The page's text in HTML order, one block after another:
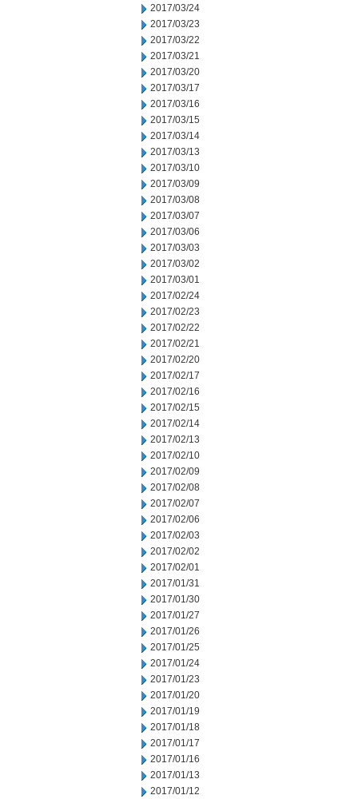
2017/03/24
2017/03/23
2017/03/22
2017/03/21
2017/03/20
2017/03/17
2017/03/16
2017/03/15
2017/03/14
2017/03/13
2017/03/10
2017/03/09
2017/03/08
2017/03/07
2017/03/06
2017/03/03
2017/03/02
2017/03/01
2017/02/24
2017/02/23
2017/02/22
2017/02/21
2017/02/20
2017/02/17
2017/02/16
2017/02/15
2017/02/14
2017/02/13
2017/02/10
2017/02/09
2017/02/08
2017/02/07
2017/02/06
2017/02/03
2017/02/02
2017/02/01
2017/01/31
2017/01/30
2017/01/27
2017/01/26
2017/01/25
2017/01/24
2017/01/23
2017/01/20
2017/01/19
2017/01/18
2017/01/17
2017/01/16
2017/01/13
2017/01/12